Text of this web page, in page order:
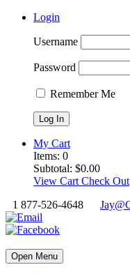
Login
Username
Password
Remember Me
My Cart
Items: 0
Subtotal: $0.00
View Cart Check Out
1 877-526-4648
Open Menu